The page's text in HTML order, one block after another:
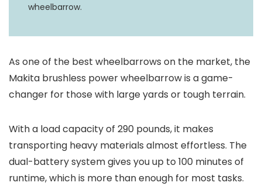
wheelbarrow.
As one of the best wheelbarrows on the market, the
Makita brushless power wheelbarrow is a game-
changer for those with large yards or tough terrain.
With a load capacity of 290 pounds, it makes
transporting heavy materials almost effortless. The
dual-battery system gives you up to 100 minutes of
runtime, which is more than enough for most tasks.